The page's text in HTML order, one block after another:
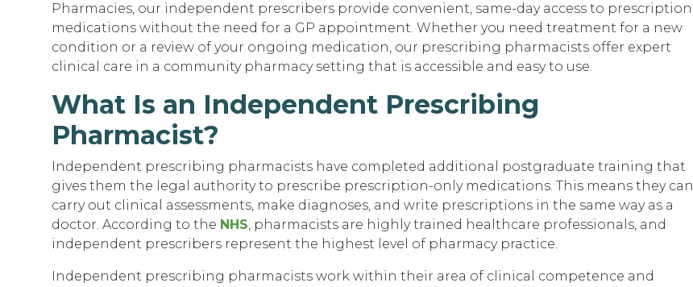
Pharmacies, our independent prescribers provide convenient, same-day access to prescription
medications without the need for a GP appointment. Whether you need treatment for a new
condition or a review of your ongoing medication, our prescribing pharmacists offer expert
clinical care in a community pharmacy setting that is accessible and easy to use.
What Is an Independent Prescribing
Pharmacist?
Independent prescribing pharmacists have completed additional postgraduate training that
gives them the legal authority to prescribe prescription-only medications. This means they can
carry out clinical assessments, make diagnoses, and write prescriptions in the same way as a
doctor. According to the NHS, pharmacists are highly trained healthcare professionals, and
independent prescribers represent the highest level of pharmacy practice.
Independent prescribing pharmacists work within their area of clinical competence and